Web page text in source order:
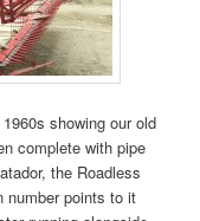
showing our old
complete with pipe
the Roadless
number points to it